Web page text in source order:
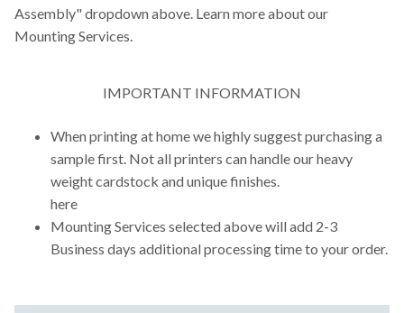
Assembly" dropdown above. Learn more about our
Mounting Services.
IMPORTANT INFORMATION
When printing at home we highly suggest purchasing a
sample first. Not all printers can handle our heavy
weight cardstock and unique finishes.
here
Mounting Services selected above will add 2-3
Business days additional processing time to your order.